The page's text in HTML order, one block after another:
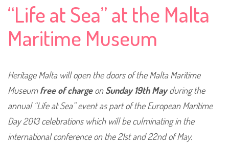
“Life at Sea” at the Malta
Maritime Museum
Heritage Malta will open the doors of the Malta Maritime
Museumfree of chargeonSunday 19th Mayduring the
annual “Life at Sea” event as part of the European Maritime
Day 2013 celebrations which will be culminating in the
international conference on the 21st and 22nd of May.